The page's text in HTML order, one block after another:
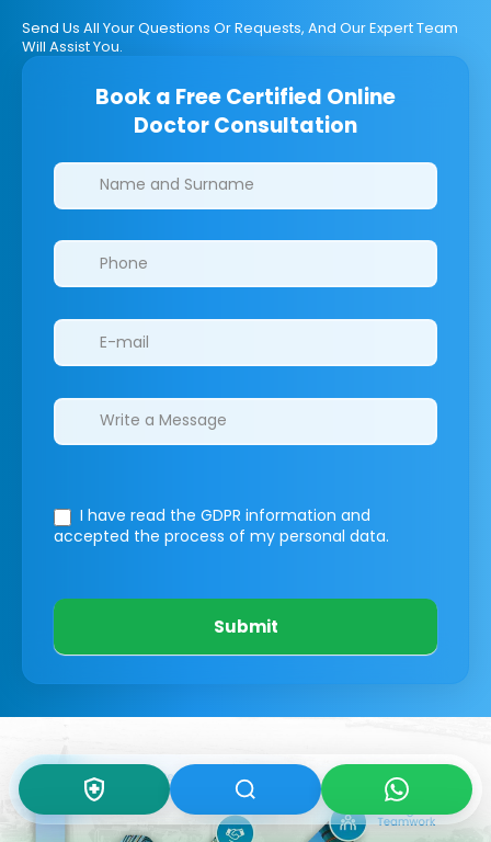
Send Us All Your Questions Or Requests, And Our Expert Team
Will Assist You.
Book a Free Certified Online
Doctor Consultation
Clinics/branches
I have read the GDPR information and
accepted the process of my personal data.
Submit